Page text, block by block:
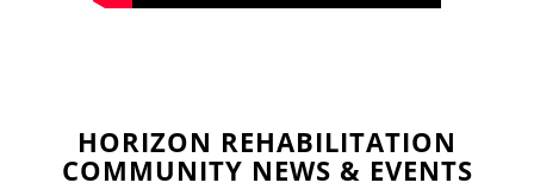
HORIZON REHABILITATION
COMMUNITY NEWS & EVENTS